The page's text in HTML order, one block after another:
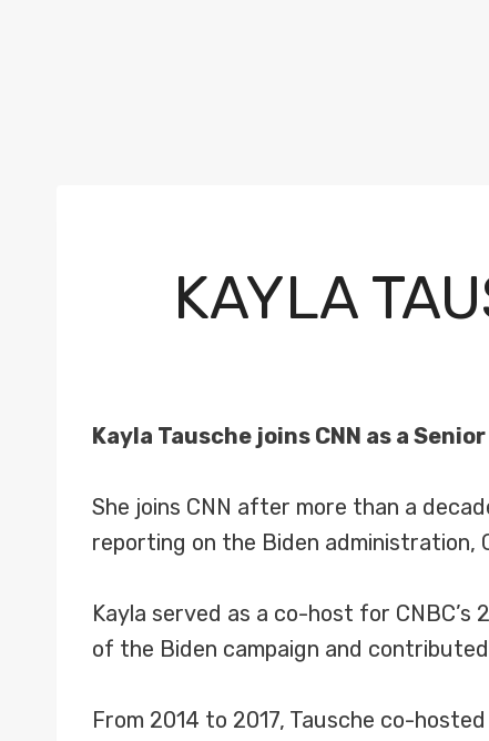
KAYLA
Kayla Tausche joins CNN as a
She joins CNN after more than a
reporting on the Biden administration,
Kayla served as a co-host for
of the Biden campaign and
From 2014 to 2017, Tausche co-